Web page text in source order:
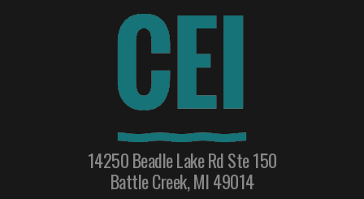
14250 Beadle Lake Rd Ste 150
Battle Creek, MI 49014